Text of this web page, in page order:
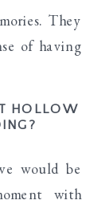
They
of having
HOLLOW
would be
with